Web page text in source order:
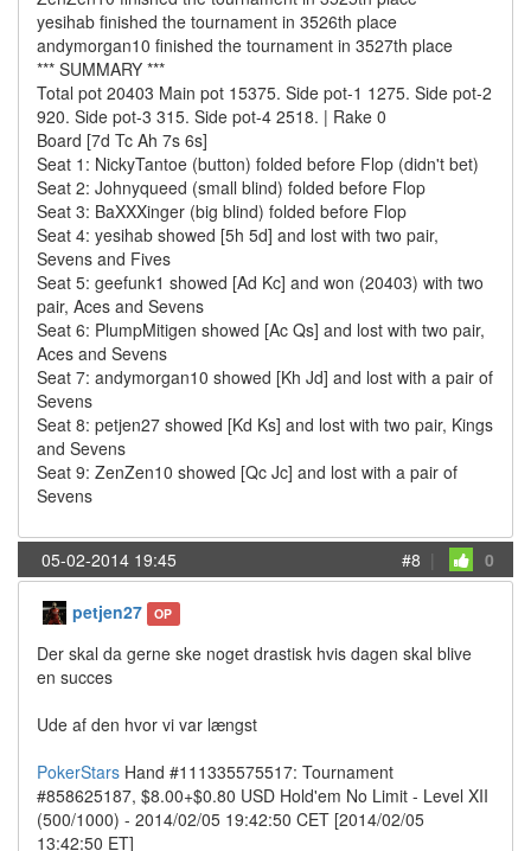
yesihab finished the tournament in 3526th place
andymorgan10 finished the tournament in 3527th place
*** SUMMARY ***
Total pot 20403 Main pot 15375. Side pot-1 1275. Side pot-2
920. Side pot-3 315. Side pot-4 2518. | Rake 0
Board [7d Tc Ah 7s 6s]
Seat 1: NickyTantoe (button) folded before Flop (didn't bet)
Seat 2: Johnyqueed (small blind) folded before Flop
Seat 3: BaXXXinger (big blind) folded before Flop
Seat 4: yesihab showed [5h 5d] and lost with two pair,
Sevens and Fives
Seat 5: geefunk1 showed [Ad Kc] and won (20403) with two
pair, Aces and Sevens
Seat 6: PlumpMitigen showed [Ac Qs] and lost with two pair,
Aces and Sevens
Seat 7: andymorgan10 showed [Kh Jd] and lost with a pair of
Sevens
Seat 8: petjen27 showed [Kd Ks] and lost with two pair, Kings
and Sevens
Seat 9: ZenZen10 showed [Qc Jc] and lost with a pair of
Sevens
05-02-2014 19:45 #8 | 0
petjen27 OP
Der skal da gerne ske noget drastisk hvis dagen skal blive
en succes
Ude af den hvor vi var længst
PokerStars Hand #111335575517: Tournament
#858625187, $8.00+$0.80 USD Hold'em No Limit - Level XII
(500/1000) - 2014/02/05 19:42:50 CET [2014/02/05
13:42:50 ET]